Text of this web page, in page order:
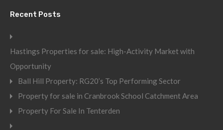
Recent Posts
Hastings Properties for sale: High-Activity Market with
Opportunity
Ball Hill Property: RG20’s Top Performing Sector
Property for sale in Cranbrook School Catchment Area
Property For Sale In Tenterden